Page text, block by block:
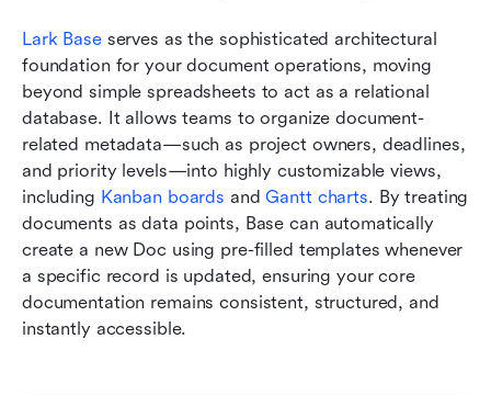
Lark Base serves as the sophisticated architectural
foundation for your document operations, moving
beyond simple spreadsheets to act as a relational
database. It allows teams to organize document-
related metadata—such as project owners, deadlines,
and priority levels—into highly customizable views,
including Kanban boards and Gantt charts. By treating
documents as data points, Base can automatically
create a new Doc using pre-filled templates whenever
a specific record is updated, ensuring your core
documentation remains consistent, structured, and
instantly accessible.